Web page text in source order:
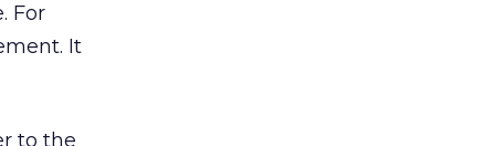
For
It
to the